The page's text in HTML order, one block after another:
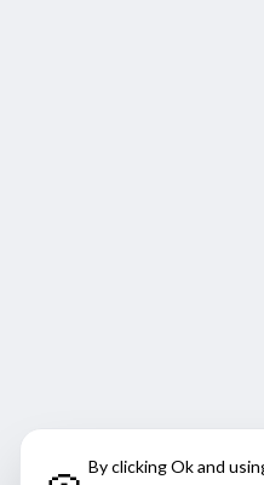
By clicking Ok and